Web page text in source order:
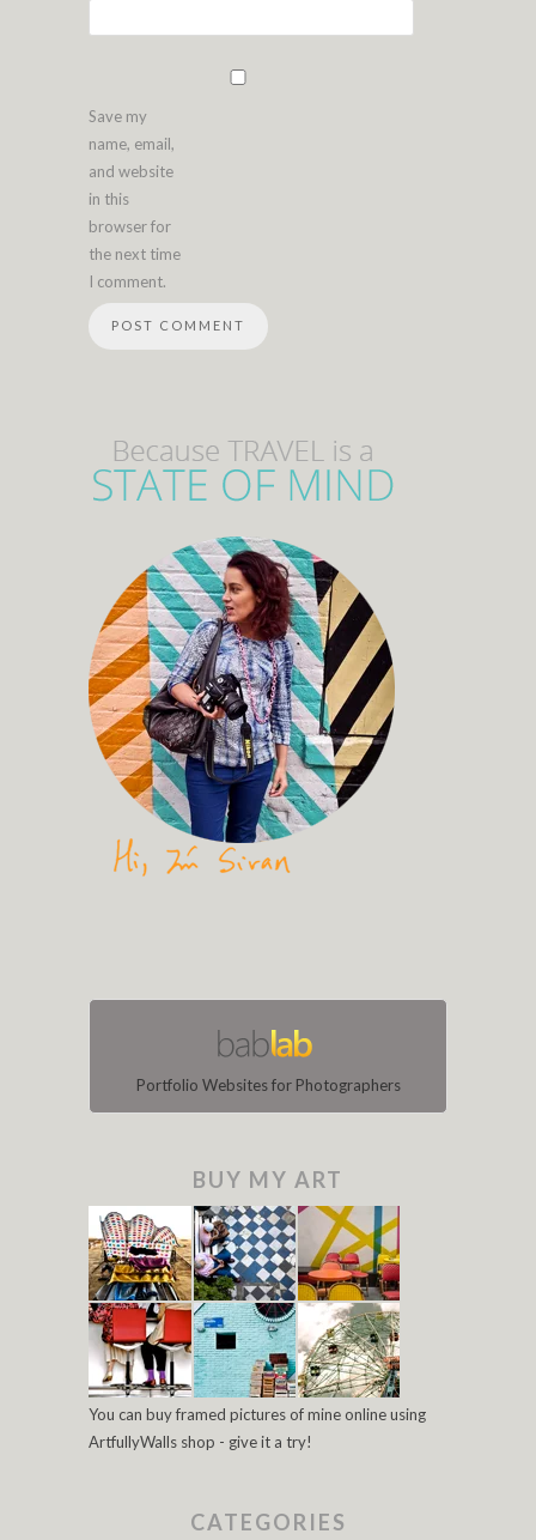
Save my
name, email,
and website
in this
browser for
the next time
I comment.
Portfolio Websites for Photographers
BUY MY ART
You can buy framed pictures of mine online using
ArtfullyWalls shop - give it a try!
CATEGORIES